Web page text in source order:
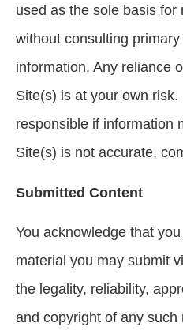
used as the sole basis for
without consulting
information. Any reliance
Site(s) is at your own
responsible if information
Site(s) is not accurate,
Submitted Content
You acknowledge that
material you may submit
the legality, reliability,
and copyright of any